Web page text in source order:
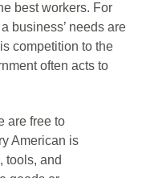
best workers. For
business’ needs are
competition to the
often acts to
are free to
American is
tools, and